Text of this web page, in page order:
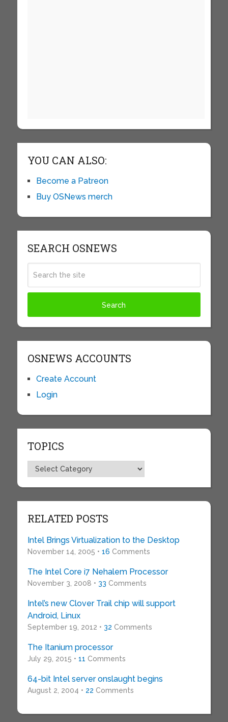
YOU CAN ALSO:
Become a Patreon
Buy OSNews merch
SEARCH OSNEWS
OSNEWS ACCOUNTS
Create Account
Login
TOPICS
Topics
RELATED POSTS
Intel Brings Virtualization to the Desktop
November 14, 2005 • 16 Comments
The Intel Core i7 Nehalem Processor
November 3, 2008 • 33 Comments
Intel’s new Clover Trail chip will support
Android, Linux
September 19, 2012 • 32 Comments
The Itanium processor
July 29, 2015 • 11 Comments
64-bit Intel server onslaught begins
August 2, 2004 • 22 Comments